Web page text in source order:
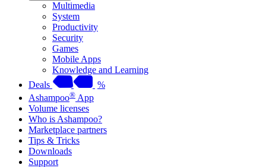
Multimedia
System
Productivity
Security
Games
Mobile Apps
Knowledge and Learning
Deals
%
Ashampoo® App
Volume licenses
Who is Ashampoo?
Marketplace partners
Tips & Tricks
Downloads
Support